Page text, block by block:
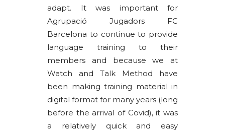
adapt. It was important for
Agrupació Jugadors FC
Barcelona to continue to provide
language training to their
members and because we at
Watch and Talk Method have
been making training material in
digital format for many years (long
before the arrival of Covid), it was
a relatively quick and easy